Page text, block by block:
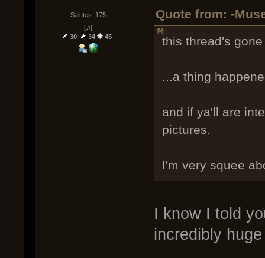
Salutes: 175
[♫]
30
34 45
Quote from: -
this thread's
...a thing
and if ya'll are
pictures.
I'm very squee
I know I told
incredibly